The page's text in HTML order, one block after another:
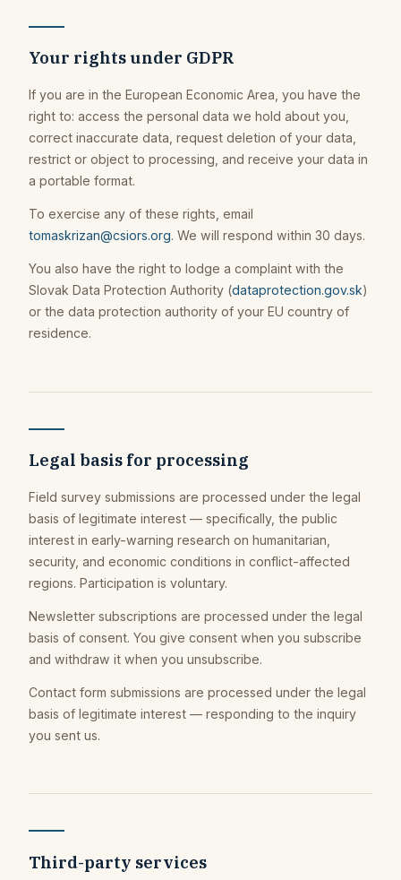
Your rights under GDPR
If you are in the European Economic Area, you have the
right to: access the personal data we hold about you,
correct inaccurate data, request deletion of your data,
restrict or object to processing, and receive your data in
a portable format.
To exercise any of these rights, email
tomaskrizan@csiors.org. We will respond within 30 days.
You also have the right to lodge a complaint with the
Slovak Data Protection Authority (dataprotection.gov.sk)
or the data protection authority of your EU country of
residence.
Legal basis for processing
Field survey submissions are processed under the legal
basis of legitimate interest — specifically, the public
interest in early-warning research on humanitarian,
security, and economic conditions in conflict-affected
regions. Participation is voluntary.
Newsletter subscriptions are processed under the legal
basis of consent. You give consent when you subscribe
and withdraw it when you unsubscribe.
Contact form submissions are processed under the legal
basis of legitimate interest — responding to the inquiry
you sent us.
Third-party services